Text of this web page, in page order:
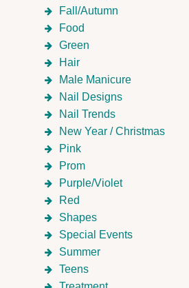
Fall/Autumn
Food
Green
Hair
Male Manicure
Nail Designs
Nail Trends
New Year / Christmas
Pink
Prom
Purple/Violet
Red
Shapes
Special Events
Summer
Teens